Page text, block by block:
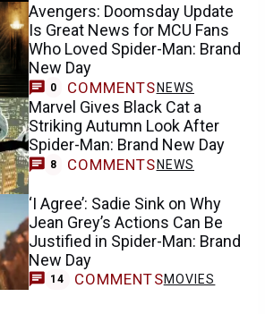
Avengers: Doomsday Update
Is Great News for MCU Fans
Who Loved Spider-Man: Brand
New Day
0 COMMENTSNEWS
Marvel Gives Black Cat a
Striking Autumn Look After
Spider-Man: Brand New Day
8 COMMENTS NEWS
‘I Agree’: Sadie Sink on Why
Jean Grey’s Actions Can Be
Justified in Spider-Man: Brand
New Day
14 COMMENTSMOVIES